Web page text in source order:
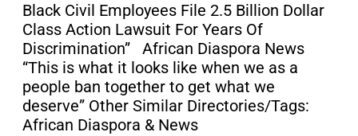
Black Civil Employees File 2.5 Billion Dollar
Class Action Lawsuit For Years Of
Discrimination” African Diaspora News
“This is what it looks like when we as a
people ban together to get what we
deserve” Other Similar Directories/Tags:
African Diaspora & News